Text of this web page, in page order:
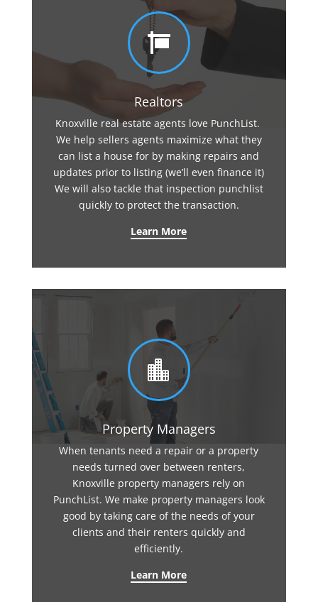

Realtors
Knoxville real estate agents love PunchList.
We help sellers agents maximize what they
can list a house for by making repairs and
updates prior to listing (we’ll even finance it)
We will also tackle that inspection punchlist
quickly to protect the transaction.
Learn More

Property Managers
When tenants need a repair or a property
needs turned over between renters,
Knoxville property managers rely on
PunchList. We make property managers look
good by taking care of the needs of your
clients and their renters quickly and
efficiently.
Learn More